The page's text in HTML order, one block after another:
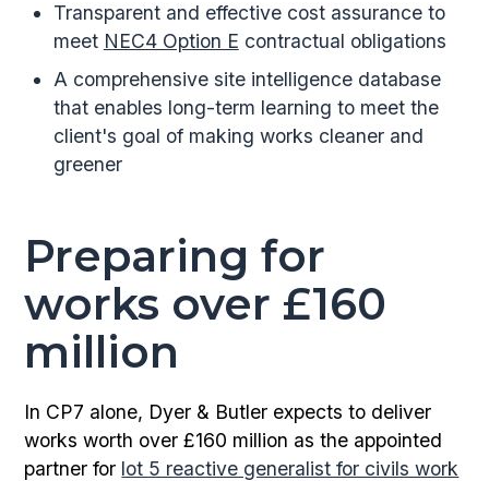
Transparent and effective cost assurance to
meet NEC4 Option E contractual obligations
A comprehensive site intelligence database
that enables long-term learning to meet the
client's goal of making works cleaner and
greener
Preparing for
works over £160
million
In CP7 alone, Dyer & Butler expects to deliver
works worth over £160 million as the appointed
partner for lot 5 reactive generalist for civils work